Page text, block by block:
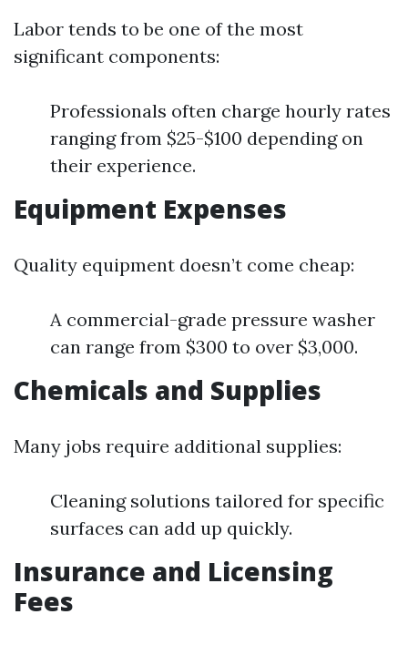
Labor tends to be one of the most
significant components:
Professionals often charge hourly rates
ranging from $25-$100 depending on
their experience.
Equipment Expenses
Quality equipment doesn’t come cheap:
A commercial-grade pressure washer
can range from $300 to over $3,000.
Chemicals and Supplies
Many jobs require additional supplies:
Cleaning solutions tailored for specific
surfaces can add up quickly.
Insurance and Licensing
Fees